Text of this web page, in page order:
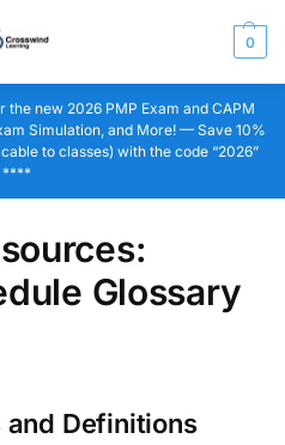
0
new 2026 PMP Exam and CAPM
Simulation, and More! — Save 10%
to classes) with the code “2026”
****
Glossary
and Definitions